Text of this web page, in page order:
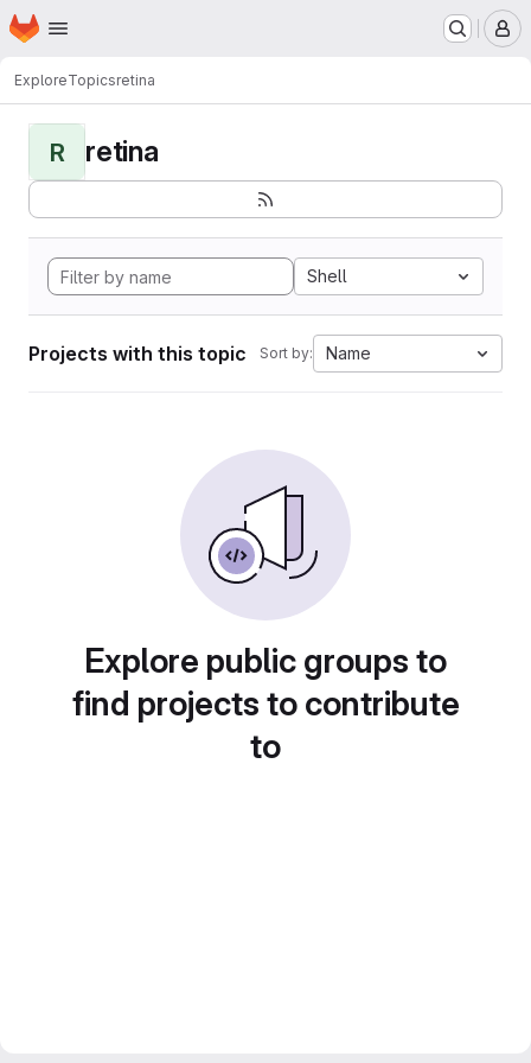
Skip to main content
Homepage
ExploreTopicsretina
R retina
Shell
Projects with this topic Sort by: Name
Explore public groups to
find projects to contribute
to